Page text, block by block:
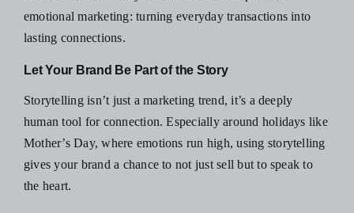
emotional marketing: turning everyday transactions into
lasting connections.
Let Your Brand Be Part of the Story
Storytelling isn’t just a marketing trend, it’s a deeply
human tool for connection. Especially around holidays like
Mother’s Day, where emotions run high, using storytelling
gives your brand a chance to not just sell but to speak to
the heart.